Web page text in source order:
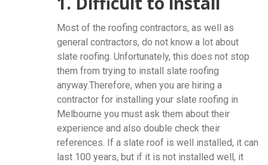
Most of the roofing contractors, as well as
general contractors, do not know a lot about
slate roofing. Unfortunately, this does not stop
them from trying to install slate roofing
anyway.Therefore, when you are hiring a
contractor for installing your slate roofing in
Melbourne you must ask them about their
experience and also double check their
references. If a slate roof is well installed, it can
last 100 years, but if it is not installed well, it